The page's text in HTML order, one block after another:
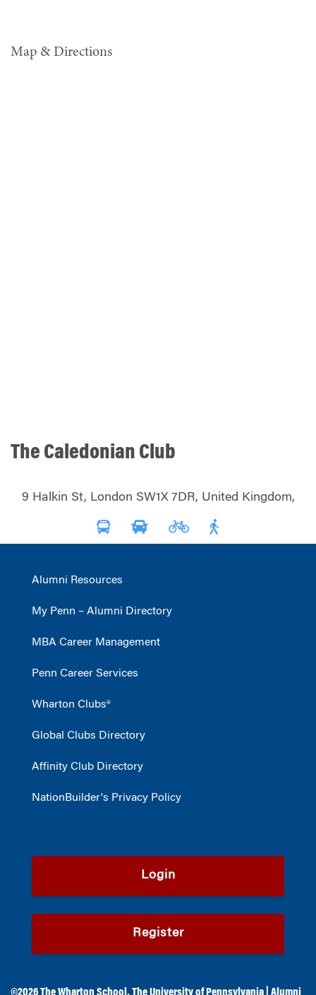
Map & Directions
The Caledonian Club
9 Halkin St, London SW1X 7DR, United Kingdom,
Alumni Resources
My Penn – Alumni Directory
MBA Career Management
Penn Career Services
Wharton Clubs®
Global Clubs Directory
Affinity Club Directory
NationBuilder's Privacy Policy
Login
Register